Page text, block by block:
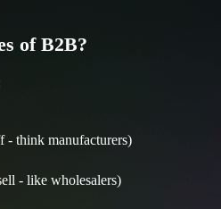
of B2B?
- think manufacturers)
- like wholesalers)